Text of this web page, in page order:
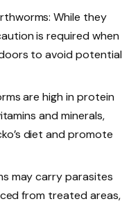
While they
is required when
to avoid potential
are high in protein
and minerals,
diet and promote
may carry parasites
from treated areas,